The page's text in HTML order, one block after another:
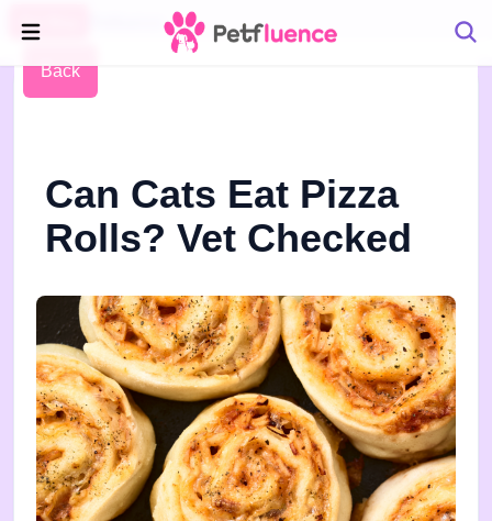
Pet Blog
Back
Can Cats Eat Pizza
Rolls? Vet Checked